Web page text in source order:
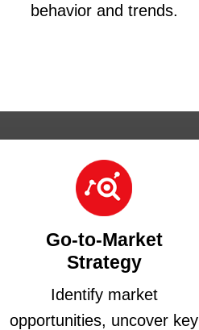
behavior and trends.
Go-to-Market
Strategy
Identify market
opportunities, uncover key